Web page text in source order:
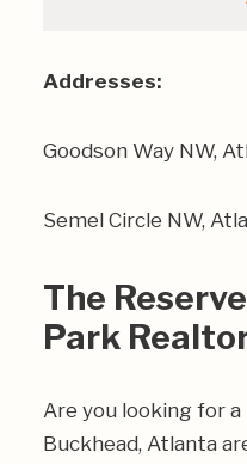
Addresses:
Goodson Way NW,
Semel Circle NW,
The
Park
Are you looking for
Buckhead, Atlanta